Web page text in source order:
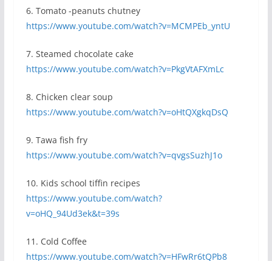
6. Tomato -peanuts chutney
https://www.youtube.com/watch?v=MCMPEb_yntU
7. Steamed chocolate cake
https://www.youtube.com/watch?v=PkgVtAFXmLc
8. Chicken clear soup
https://www.youtube.com/watch?v=oHtQXgkqDsQ
9. Tawa fish fry
https://www.youtube.com/watch?v=qvgsSuzhJ1o
10. Kids school tiffin recipes
https://www.youtube.com/watch?
v=oHQ_94Ud3ek&t=39s
11. Cold Coffee
https://www.youtube.com/watch?v=HFwRr6tQPb8